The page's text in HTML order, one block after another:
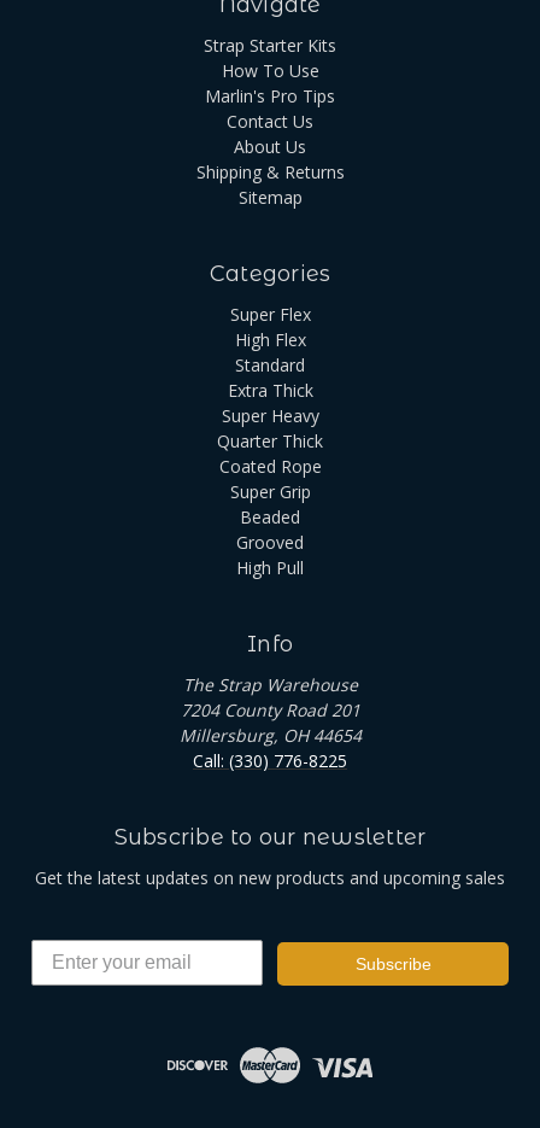
Strap Starter Kits
How To Use
Marlin's Pro Tips
Contact Us
About Us
Shipping & Returns
Sitemap
Categories
Super Flex
High Flex
Standard
Extra Thick
Super Heavy
Quarter Thick
Coated Rope
Super Grip
Beaded
Grooved
High Pull
Info
The Strap Warehouse
7204 County Road 201
Millersburg, OH 44654
Call: (330) 776-8225
Subscribe to our newsletter
Get the latest updates on new products and upcoming sales
Subscribe